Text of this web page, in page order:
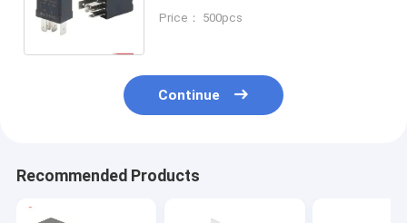
Price： 500pcs
Continue
Recommended Products